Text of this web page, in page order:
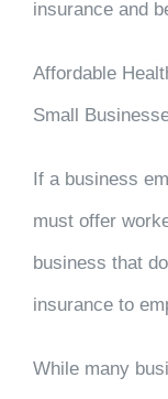
insurance and
Affordable
Small
If a business
must offer
business that
insurance to
While many